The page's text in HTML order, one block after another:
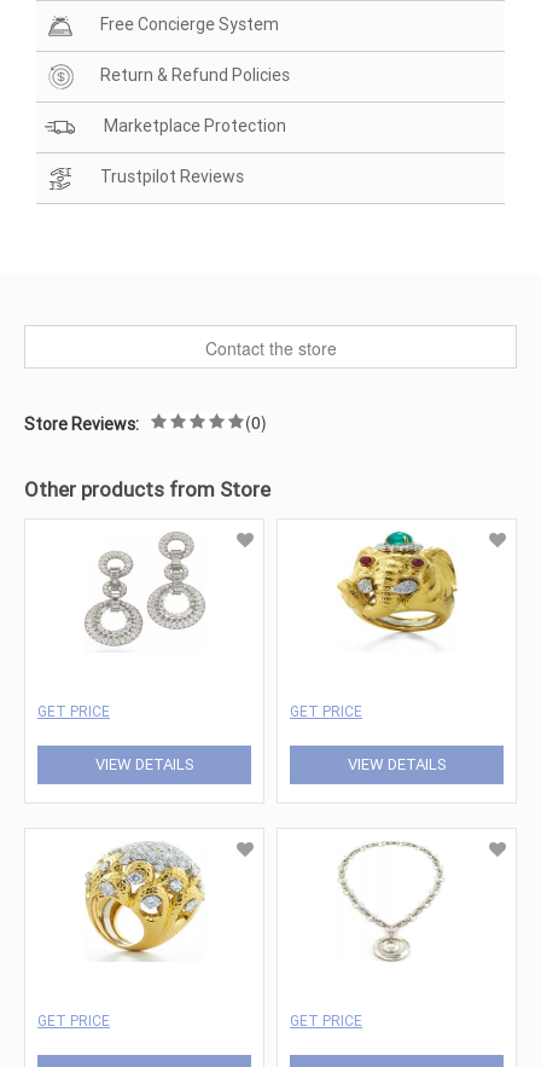
Free Concierge System
Return & Refund Policies
Marketplace Protection
Trustpilot Reviews
Contact the store
Store Reviews: (0)
Other products from Store
GET PRICE
VIEW DETAILS
GET PRICE
VIEW DETAILS
GET PRICE GET PRICE